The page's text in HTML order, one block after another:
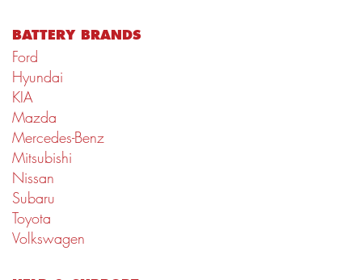
BATTERY BRANDS
Ford
Hyundai
KIA
Mazda
Mercedes-Benz
Mitsubishi
Nissan
Subaru
Toyota
Volkswagen